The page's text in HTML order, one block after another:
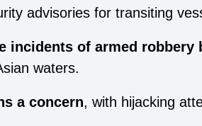
advisories for transiting
incidents of armed robbery
waters.
a concern, with hijacking